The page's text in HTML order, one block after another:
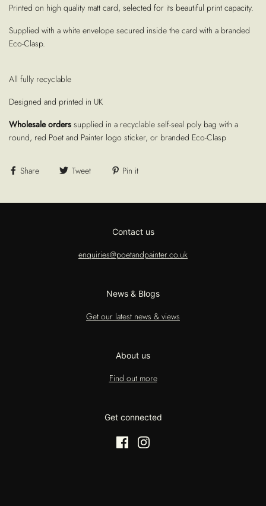
Printed on high quality matt card, selected for its beautiful print capacity.
Supplied with a white envelope secured inside the card with a branded
Eco-Clasp.
All fully recyclable
Designed and printed in UK
Wholesale orders supplied in a recyclable self-seal poly bag with a
round, red Poet and Painter logo sticker, or branded Eco-Clasp
Share Tweet Pin it
Contact us
enquiries@poetandpainter.co.uk
News & Blogs
Get our latest news & views
About us
Find out more
Get connected